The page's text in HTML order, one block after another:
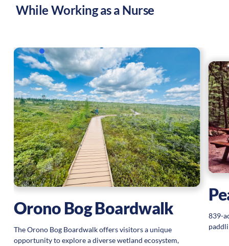
While Working as a Nurse
Orono Bog Boardwalk
The Orono Bog Boardwalk offers visitors a unique
opportunity to explore a diverse wetland ecosystem,
839-